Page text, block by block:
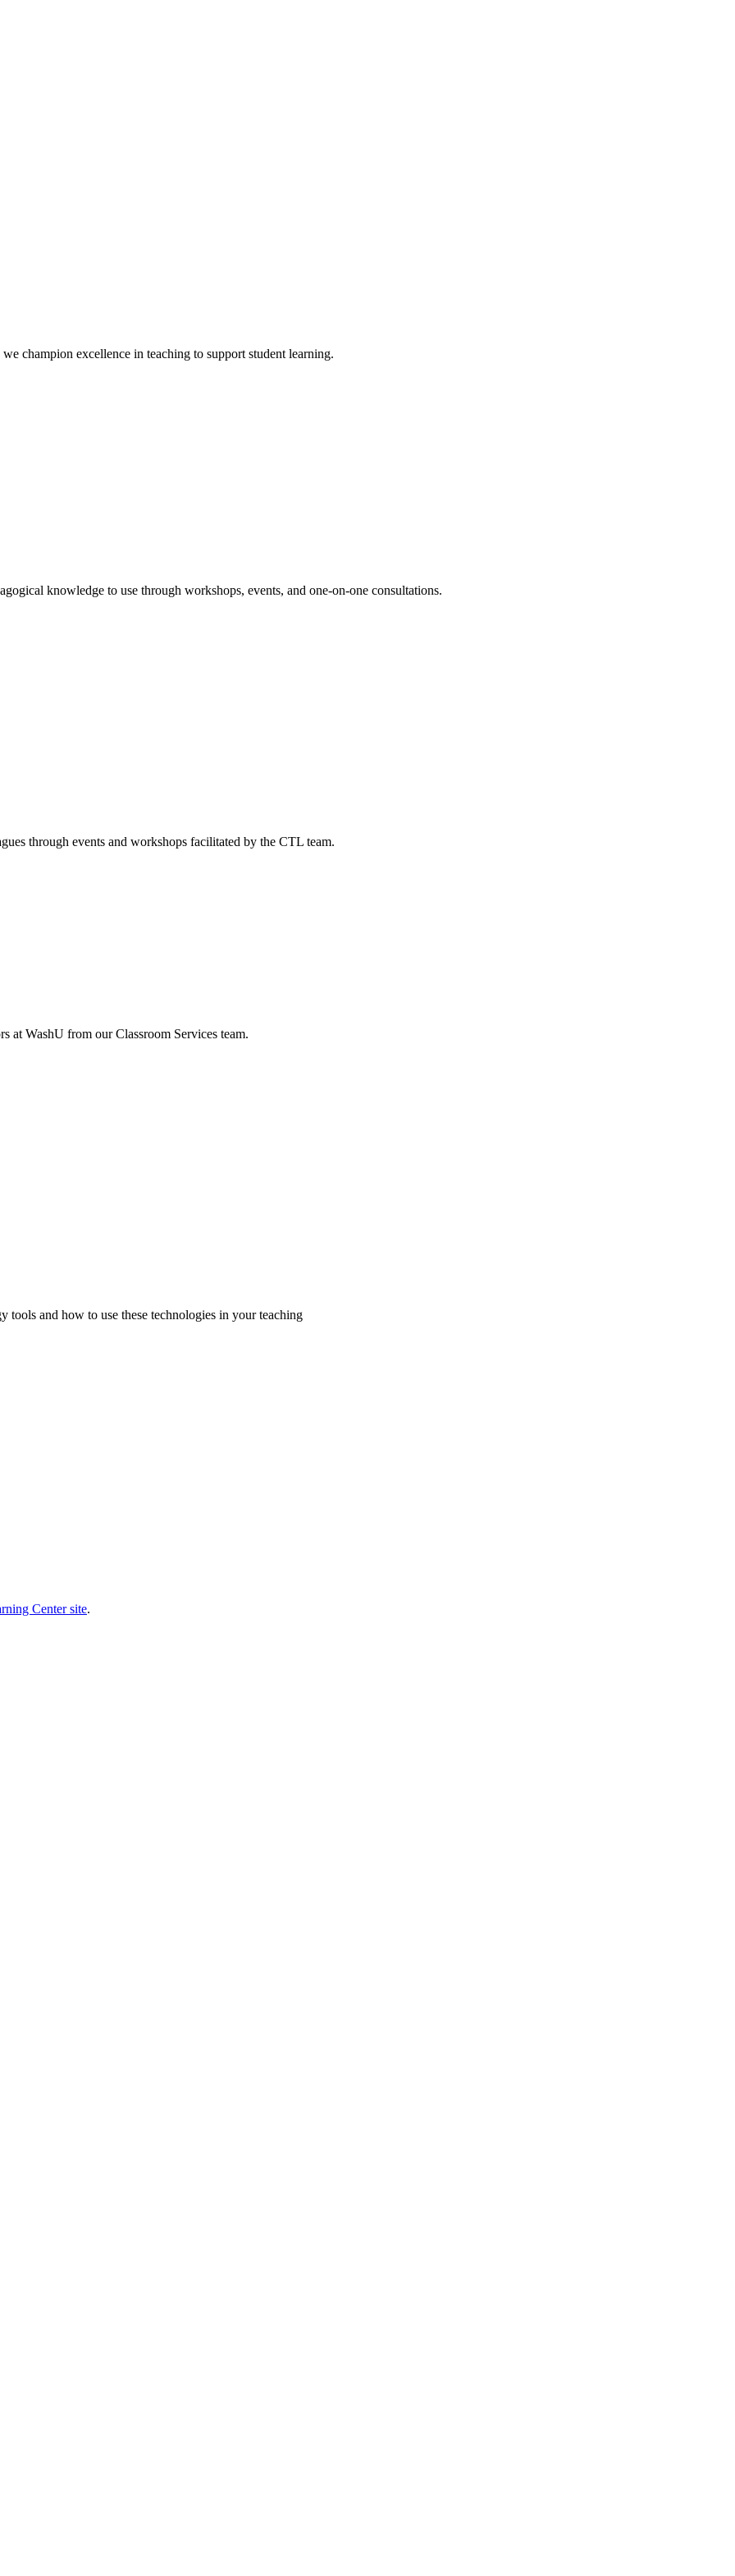
champion excellence in teaching to support student learning.
knowledge to use through workshops, events, and one-on-one consultations.
through events and workshops facilitated by the CTL team.
at WashU from our Classroom Services team.
and how to use these technologies in your teaching
Center site.